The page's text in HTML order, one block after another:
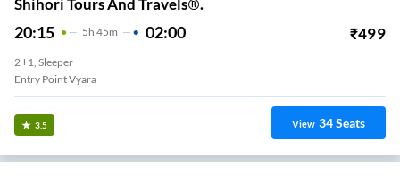
Shihori Tours And Travels®.
20:15 5H 45m 02:00 ₹499
2+1, Sleeper
Entry Point Vyara
3.5 View 34Seats